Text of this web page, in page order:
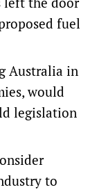
fuel
Australia in
would
legislation
to